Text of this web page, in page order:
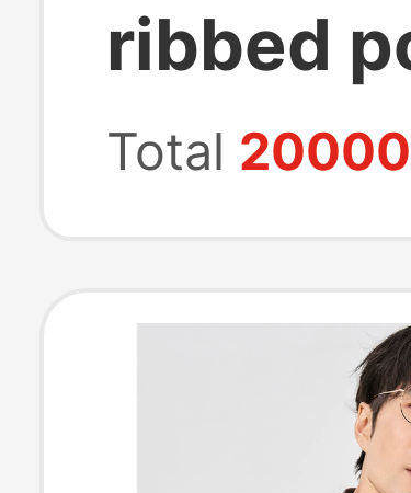
ribbed
Total 20000